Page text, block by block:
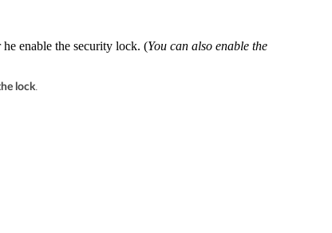
enable the security lock. (You can also enable the
lock